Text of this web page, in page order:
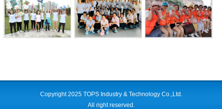
Copyright 2025 TOPS Industry & Technology Co.,Ltd.
All right reserved.